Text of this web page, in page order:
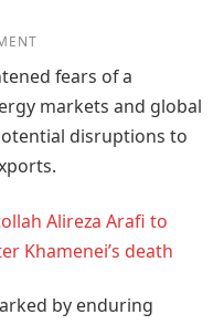
fears of a
markets and global
disruptions to
Alireza Arafi to
Khamenei’s death
by enduring